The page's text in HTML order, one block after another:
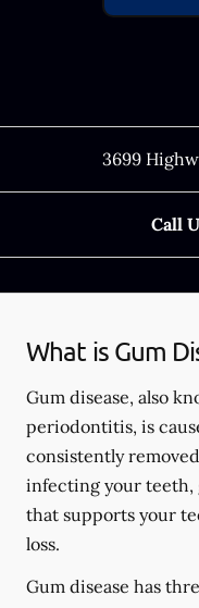
3699
Call
What is Gum
Gum disease, also
periodontitis, is
consistently
infecting your teeth,
that supports your
loss.
Gum disease has